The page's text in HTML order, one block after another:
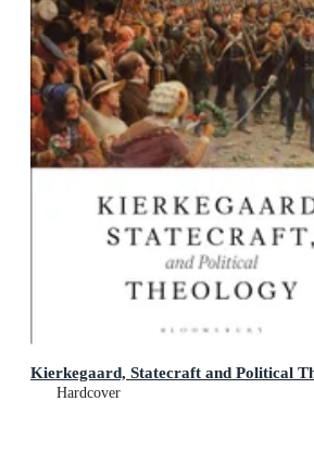
Kierkegaard, Statecraft and Political
Hardcover